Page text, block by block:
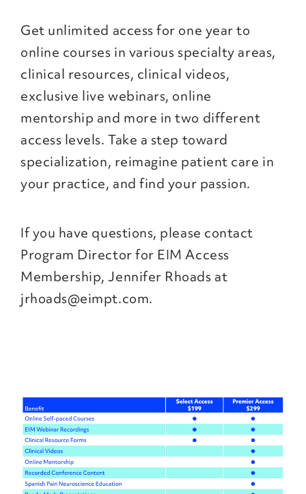
Get unlimited access for one year to
online courses in various specialty areas,
clinical resources, clinical videos,
exclusive live webinars, online
mentorship and more in two different
access levels. Take a step toward
specialization, reimagine patient care in
your practice, and find your passion.
If you have questions, please contact
Program Director for EIM Access
Membership, Jennifer Rhoads at
jrhoads@eimpt.com.